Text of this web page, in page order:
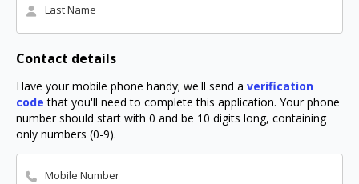
Last Name
Contact details
Have your mobile phone handy; we'll send a verification
code that you'll need to complete this application. Your phone
number should start with 0 and be 10 digits long, containing
only numbers (0-9).
Mobile Number